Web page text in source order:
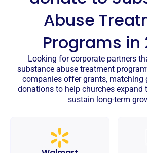
Abuse
Programs in
Looking for corporate partners
substance abuse treatment
companies offer grants, matching
donations to help churches expand
sustain long-term